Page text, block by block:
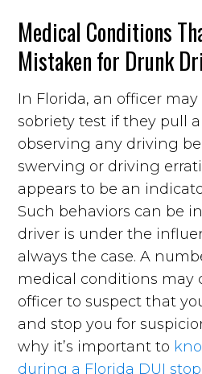
Medical Conditions
Mistaken for Drunk
In Florida, an officer
sobriety test if they pull
observing any driving
swerving or driving
appears to be an
Such behaviors can be
driver is under the
always the case. A
medical conditions may
officer to suspect that
and stop you for
why it’s important to
during a Florida DUI stop